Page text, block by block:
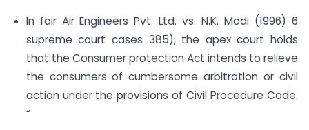
In fair Air Engineers Pvt. Ltd. vs. N.K. Modi (1996) 6
supreme court cases 385), the apex court holds
that the Consumer protection Act intends to relieve
the consumers of cumbersome arbitration or civil
action under the provisions of Civil Procedure Code.
“